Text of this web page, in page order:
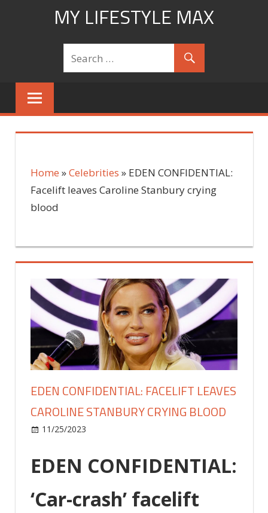
MY LIFESTYLE MAX
mylifestylemax.com
Home »Celebrities » EDEN CONFIDENTIAL:
Facelift leaves Caroline Stanbury crying
blood
EDEN CONFIDENTIAL: FACELIFT LEAVES
CAROLINE STANBURY CRYING BLOOD
11/25/2023
CONFIDENTIAL:
Facelift
Caroline
EDEN CONFIDENTIAL:
‘Car-crash’ facelift